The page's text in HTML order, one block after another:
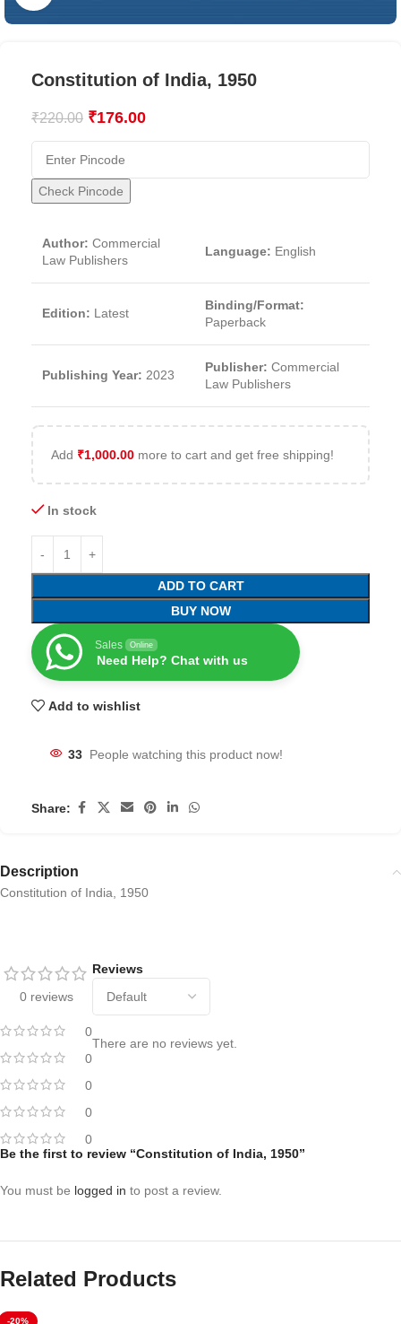
Constitution of India, 1950
₹220.00 ₹176.00
Check Pincode
Author: Commercial
Law Publishers
Language: English
Edition: Latest
Binding/Format:
Paperback
Publishing Year: 2023
Publisher: Commercial
Law Publishers
Add ₹1,000.00 more to cart and get free shipping!
In stock
ADD TO CART
BUY NOW
Sales Online
Need Help? Chat with us
Add to wishlist
33 People watching this product now!
Share:
Description
Constitution of India, 1950
0 reviews
0
0
0
0
0
Reviews
There are no reviews yet.
Be the first to review “Constitution of India, 1950”
You must be logged in to post a review.
Related Products
-20%